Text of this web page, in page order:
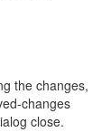
the changes,
changes
close.